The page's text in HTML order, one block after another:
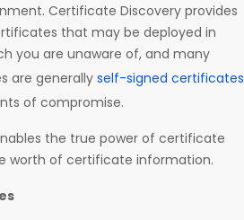
Certificate Discovery provides
that may be deployed in
you are unaware of, and many
are generally self-signed certificates
of compromise.
the true power of certificate
worth of certificate information.